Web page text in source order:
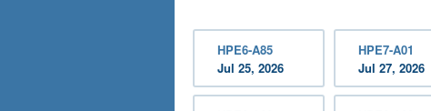
HPE6-A85
Jul 25, 2026
HPE7-A01
Jul 27, 2026